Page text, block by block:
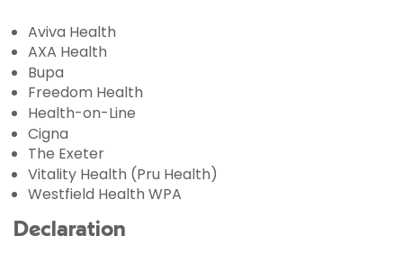
Aviva Health
AXA Health
Bupa
Freedom Health
Health-on-Line
Cigna
The Exeter
Vitality Health (Pru Health)
Westfield Health WPA
Declaration